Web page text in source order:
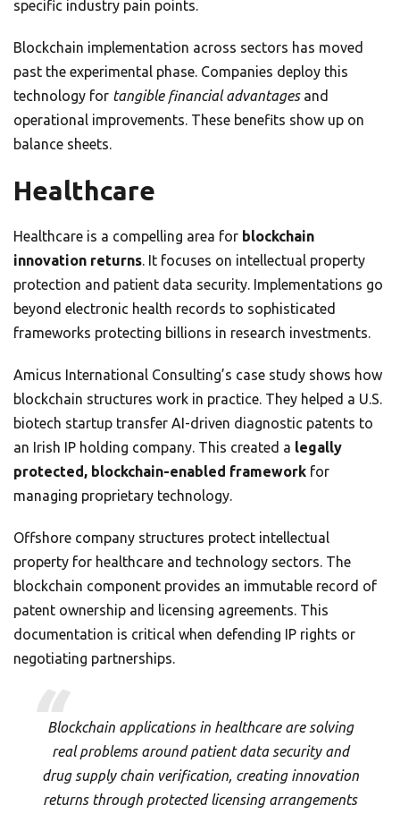
specific industry pain points.
Blockchain implementation across sectors has moved
past the experimental phase. Companies deploy this
technology for tangible financial advantagesand
operational improvements. These benefits show up on
balance sheets.
Healthcare
Healthcare is a compelling area for blockchain
innovation returns. It focuses on intellectual property
protection and patient data security. Implementations go
beyond electronic health records to sophisticated
frameworks protecting billions in research investments.
Amicus International Consulting’s case study shows how
blockchain structures work in practice. They helped a U.S.
biotech startup transfer AI-driven diagnostic patents to
an Irish IP holding company. This created a legally
protected, blockchain-enabled framework for
managing proprietary technology.
Offshore company structures protect intellectual
property for healthcare and technology sectors. The
blockchain component provides an immutable record of
patent ownership and licensing agreements. This
documentation is critical when defending IP rights or
negotiating partnerships.
Blockchain applications in healthcare are solving
real problems around patient data security and
drug supply chain verification, creating innovation
returns through protected licensing arrangements